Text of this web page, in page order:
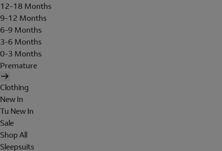
12-18 Months
9-12 Months
6-9 Months
3-6 Months
0-3 Months
Premature
Clothing
New In
Tu New In
Sale
Shop All
Sleepsuits